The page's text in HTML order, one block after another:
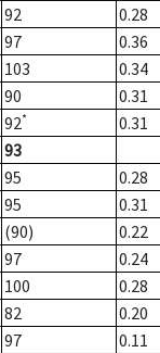
92 0.28
97 0.36
103 0.34
90 0.31
92* 0.31
93
95
0.28
95
0.31
(90)
0.22
97
0.24
100
0.28
82
0.20
97
0.11